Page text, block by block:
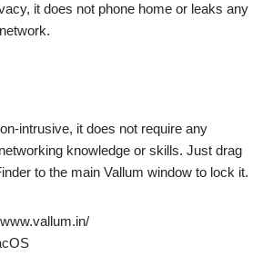
it does not phone home or leaks any
intrusive, it does not require any
knowledge or skills. Just drag
to the main Vallum window to lock it.